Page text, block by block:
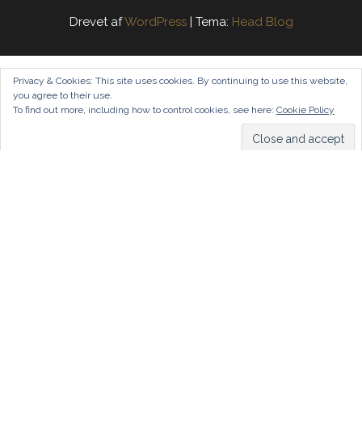
Drevet afWordPress | Tema: Head Blog
Privacy & Cookies: This site uses cookies. By continuing to use this website,
you agree to their use.
To find out more, including how to control cookies, see here: Cookie Policy